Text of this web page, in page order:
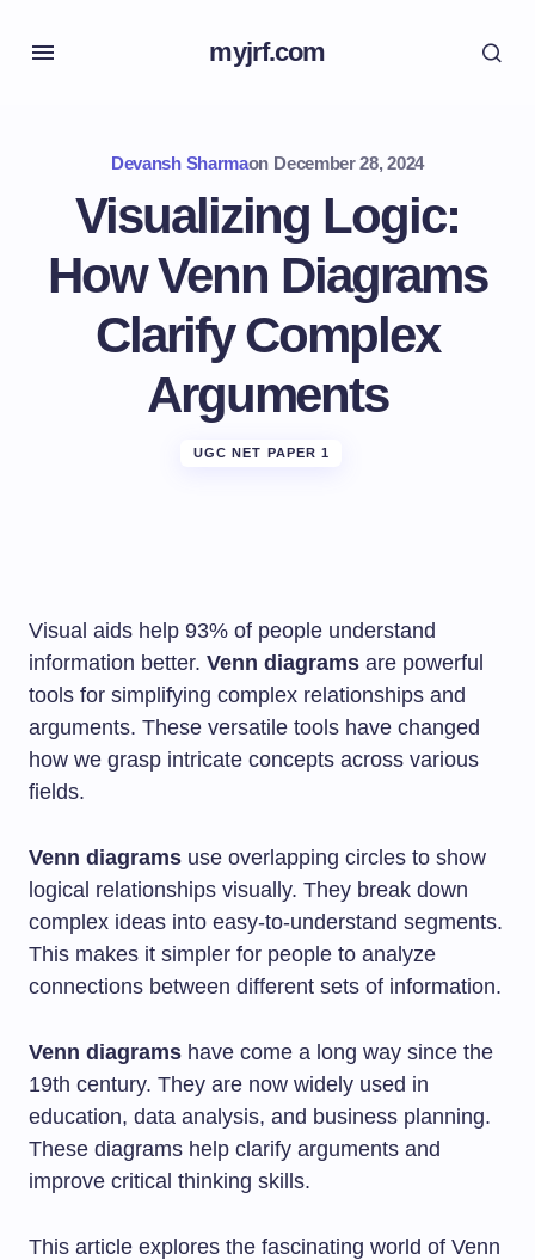
myjrf.com
Devansh Sharmaon December 28, 2024
Visualizing Logic:
How Venn Diagrams
Clarify Complex
Arguments
UGC NET PAPER 1
Visual aids help 93% of people understand
information better. Venn diagrams are powerful
tools for simplifying complex relationships and
arguments. These versatile tools have changed
how we grasp intricate concepts across various
fields.
Venn diagrams use overlapping circles to show
logical relationships visually. They break down
complex ideas into easy-to-understand segments.
This makes it simpler for people to analyze
connections between different sets of information.
Venn diagrams have come a long way since the
19th century. They are now widely used in
education, data analysis, and business planning.
These diagrams help clarify arguments and
improve critical thinking skills.
This article explores the fascinating world of Venn